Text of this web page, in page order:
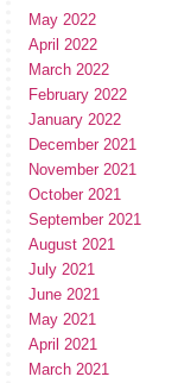
May 2022
April 2022
March 2022
February 2022
January 2022
December 2021
November 2021
October 2021
September 2021
August 2021
July 2021
June 2021
May 2021
April 2021
March 2021